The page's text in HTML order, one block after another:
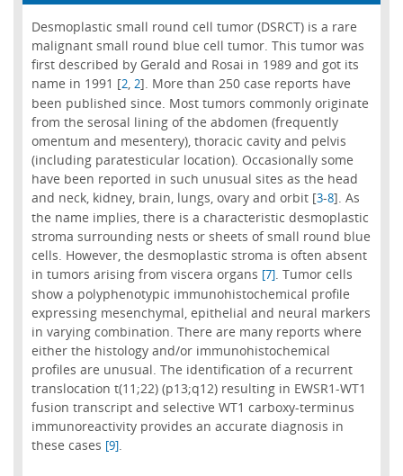
Desmoplastic small round cell tumor (DSRCT) is a rare
malignant small round blue cell tumor. This tumor was
first described by Gerald and Rosai in 1989 and got its
name in 1991 [2, 2]. More than 250 case reports have
been published since. Most tumors commonly originate
from the serosal lining of the abdomen (frequently
omentum and mesentery), thoracic cavity and pelvis
(including paratesticular location). Occasionally some
have been reported in such unusual sites as the head
and neck, kidney, brain, lungs, ovary and orbit [3-8]. As
the name implies, there is a characteristic desmoplastic
stroma surrounding nests or sheets of small round blue
cells. However, the desmoplastic stroma is often absent
in tumors arising from viscera organs [7]. Tumor cells
show a polyphenotypic immunohistochemical profile
expressing mesenchymal, epithelial and neural markers
in varying combination. There are many reports where
either the histology and/or immunohistochemical
profiles are unusual. The identification of a recurrent
translocation t(11;22) (p13;q12) resulting in EWSR1-WT1
fusion transcript and selective WT1 carboxy-terminus
immunoreactivity provides an accurate diagnosis in
these cases [9].